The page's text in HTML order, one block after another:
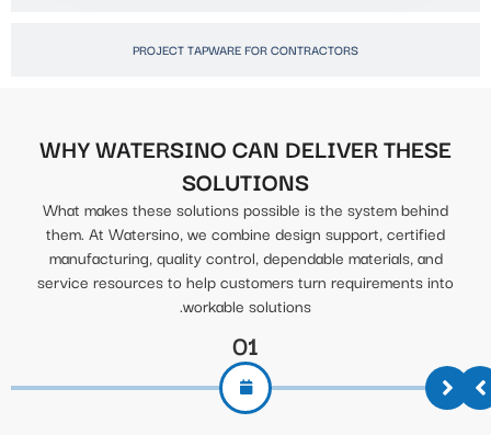
PROJECT TAPWARE FOR CONTRACTORS
WHY WATERSINO CAN DELIVER THESE
SOLUTIONS
What makes these solutions possible is the system behind
them. At Watersino, we combine design support, certified
manufacturing, quality control, dependable materials, and
service resources to help customers turn requirements into
workable solutions.
01